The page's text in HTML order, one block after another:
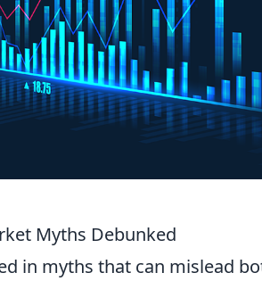
Myths Debunked
in myths that can mislead